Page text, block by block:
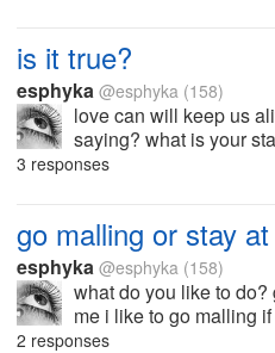
is it true?
esphyka @esphyka (158)
love can will keep us
saying? what is your
3 responses
go malling or stay
esphyka @esphyka (158)
what do you like to
me i like to go malling
2 responses